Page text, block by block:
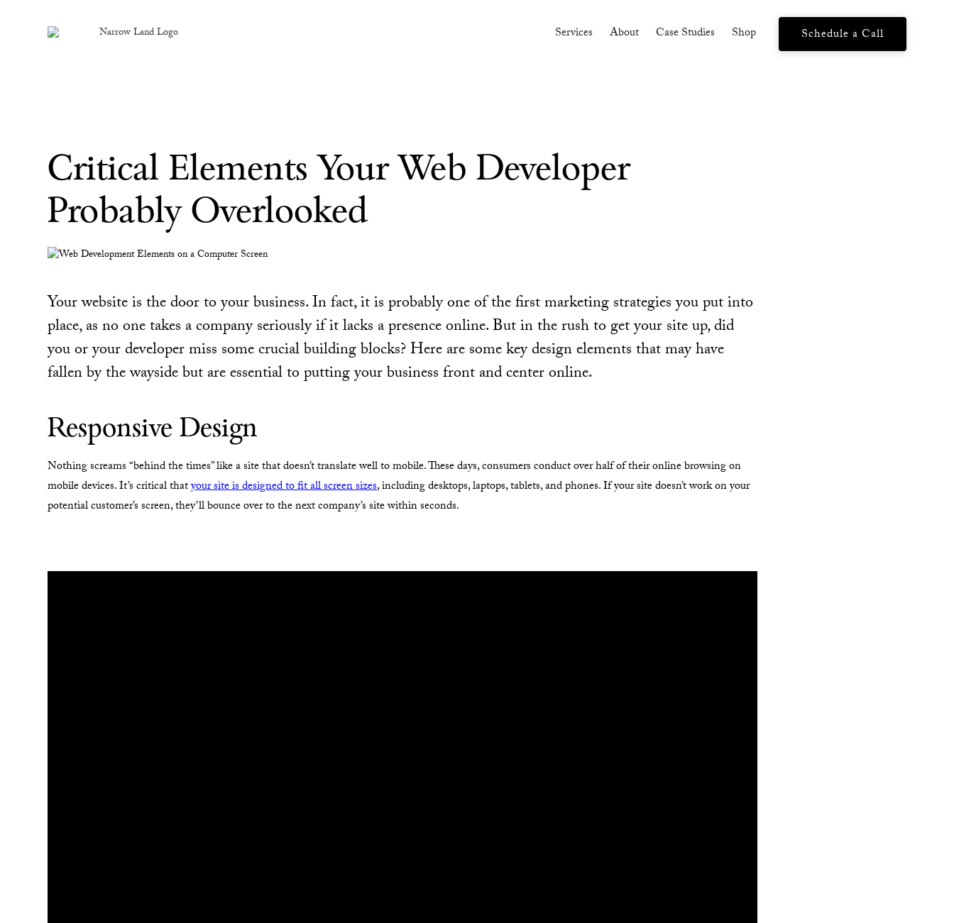
Services About Case Studies Shop Schedule a Call
Critical Elements Your Web Developer
Probably Overlooked
Your website is the door to your business. In fact, it is probably one of the first marketing strategies you put into
place, as no one takes a company seriously if it lacks a presence online. But in the rush to get your site up, did
you or your developer miss some crucial building blocks? Here are some key design elements that may have
fallen by the wayside but are essential to putting your business front and center online.
Responsive Design
Nothing screams “behind the times” like a site that doesn’t translate well to mobile. These days, consumers conduct over half of their online browsing on
mobile devices. It’s critical thatyour site is designed to fit all screen sizes, including desktops, laptops, tablets, and phones. If your site doesn’t work on your
potential customer’s screen, they’ll bounce over to the next company’s site within seconds.